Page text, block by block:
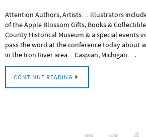
Attention Authors, Artists… Illustrators
of the Apple Blossom Gifts, Books &
County Historical Museum & a special events
pass the word at the conference today about
in the Iron River area…Caspian, Michigan….
CONTINUE READING